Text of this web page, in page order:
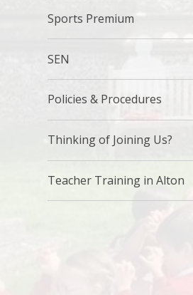
Sports Premium
SEN
Policies & Procedures
Thinking of Joining Us?
Teacher Training in Alton